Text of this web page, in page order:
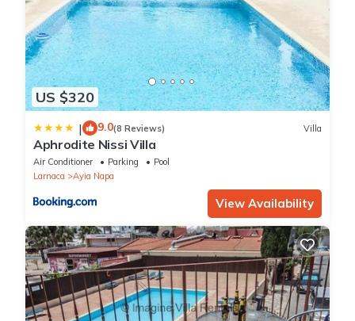
US $320
| 9.0(8 Reviews) Villa
Aphrodite Nissi Villa
Air Conditioner Parking
Pool
Larnaca
Ayia Napa
View Availability